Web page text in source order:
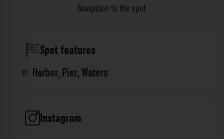
Navigation to the spot
Spot features
Harbor,Pier,Waters
Instagram